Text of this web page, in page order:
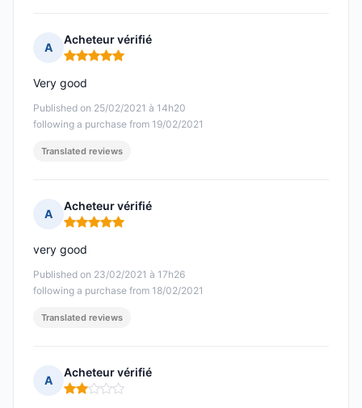
A
Acheteur vérifié
Rating: 5 out of 5
Published on 25/02/2021 à 14h20
following a purchase from 19/02/2021
Very good
Translated reviews
A
Acheteur vérifié
Rating: 5 out of 5
Published on 23/02/2021 à 17h26
following a purchase from 18/02/2021
very good
Translated reviews
A
Acheteur vérifié
Rating: 2 out of 5